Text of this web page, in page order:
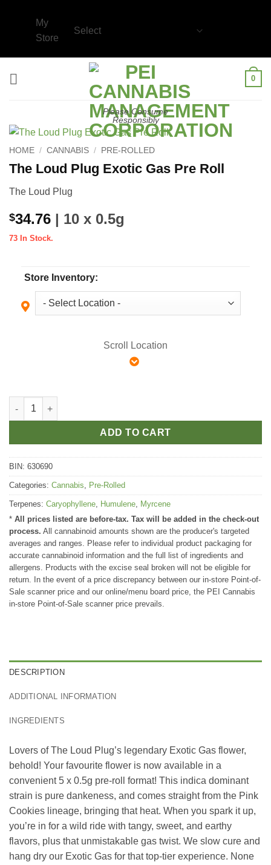
My
Store
Please Consume
Responsibly
0
HOME / CANNABIS / PRE-ROLLED
The Loud Plug Exotic Gas Pre Roll
The Loud Plug
$34.76 | 10 x 0.5g
73 In Stock.
Store Inventory:
Scroll Location
The Loud Plug Exotic Gas Pre Roll quantity
ADD TO CART
BIN: 630690
Categories: Cannabis Pre-Rolled
Terpenes: Caryophyllene Humulene
Myrcene
* All prices listed are before-tax. Tax will be added in the check-out
process. All cannabinoid amounts shown are the producer's targeted
averages and ranges. Please refer to individual product packaging for
accurate cannabinoid information and the full list of ingredients and
allergens. Products with the excise seal broken will not be eligible for
return. In the event of a price discrepancy between our in-store Point-of-
Sale scanner price and our online/menu board price, the PEI Cannabis
in-store Point-of-Sale scanner price prevails.
DESCRIPTION
ADDITIONAL INFORMATION
INGREDIENTS
Lovers of The Loud Plug’s legendary Exotic Gas flower,
behold! Your favourite flower is now available in a
convenient 5 x 0.5g pre-roll format! This indica dominant
strain is pure dankeness, and comes straight from the Pink
Cookies lineage, bringing that heat. When you spark it up,
you’re in for a wild ride with tangy, sweet, and earthy
flavors, plus that unmistakable gas twist. We slow cure and
hang dry our Exotic Gas for that top-tier experience. None